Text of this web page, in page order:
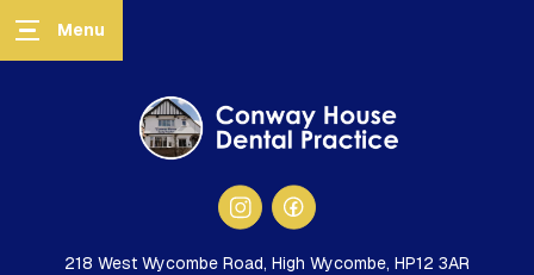
218 West Wycombe Road, High Wycombe, HP12 3AR